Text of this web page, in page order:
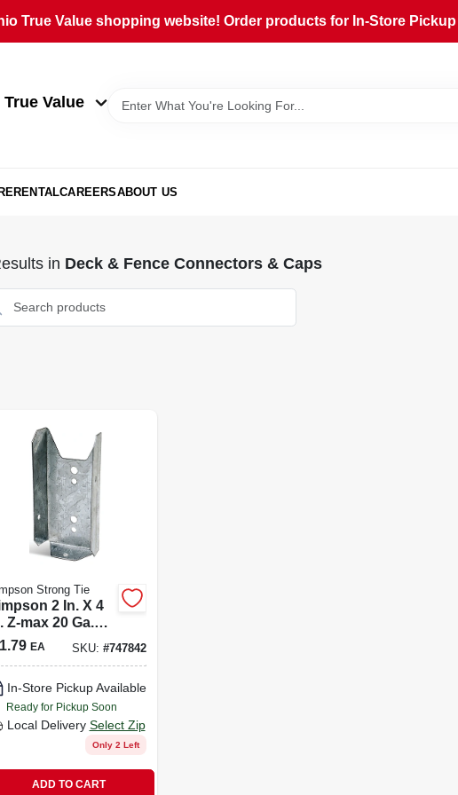
True Value shopping website! Order products for In-Store
Value
RENTALCAREERSABOUT US
in Deck & Fence Connectors & Caps
Strong Tie
2 In. X 4
Z-max 20 Ga.
Bracket
1.79 EA SKU: #747842
In-Store Pickup Available
Ready for Pickup Soon
Local Delivery Select Zip
Only 2 Left
ADD TO CART